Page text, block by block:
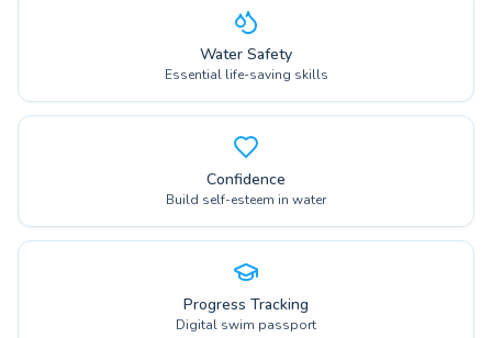
Water Safety
Essential life-saving skills
Confidence
Build self-esteem in water
Progress Tracking
Digital swim passport